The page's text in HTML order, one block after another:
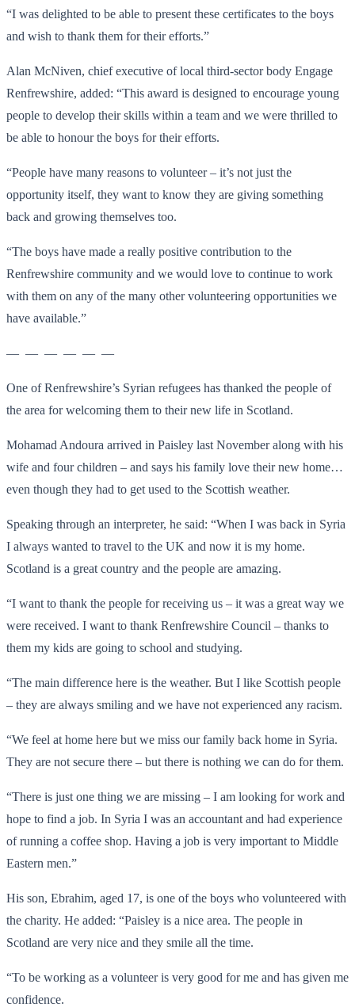
“I was delighted to be able to present these certificates to the boys
and wish to thank them for their efforts.”
Alan McNiven, chief executive of local third-sector body Engage
Renfrewshire, added: “This award is designed to encourage young
people to develop their skills within a team and we were thrilled to
be able to honour the boys for their efforts.
“People have many reasons to volunteer – it’s not just the
opportunity itself, they want to know they are giving something
back and growing themselves too.
“The boys have made a really positive contribution to the
Renfrewshire community and we would love to continue to work
with them on any of the many other volunteering opportunities we
have available.”
— — — — — —
One of Renfrewshire’s Syrian refugees has thanked the people of
the area for welcoming them to their new life in Scotland.
Mohamad Andoura arrived in Paisley last November along with his
wife and four children – and says his family love their new home…
even though they had to get used to the Scottish weather.
Speaking through an interpreter, he said: “When I was back in Syria
I always wanted to travel to the UK and now it is my home.
Scotland is a great country and the people are amazing.
“I want to thank the people for receiving us – it was a great way we
were received. I want to thank Renfrewshire Council – thanks to
them my kids are going to school and studying.
“The main difference here is the weather. But I like Scottish people
– they are always smiling and we have not experienced any racism.
“We feel at home here but we miss our family back home in Syria.
They are not secure there – but there is nothing we can do for them.
“There is just one thing we are missing – I am looking for work and
hope to find a job. In Syria I was an accountant and had experience
of running a coffee shop. Having a job is very important to Middle
Eastern men.”
His son, Ebrahim, aged 17, is one of the boys who volunteered with
the charity. He added: “Paisley is a nice area. The people in
Scotland are very nice and they smile all the time.
“To be working as a volunteer is very good for me and has given me
confidence.